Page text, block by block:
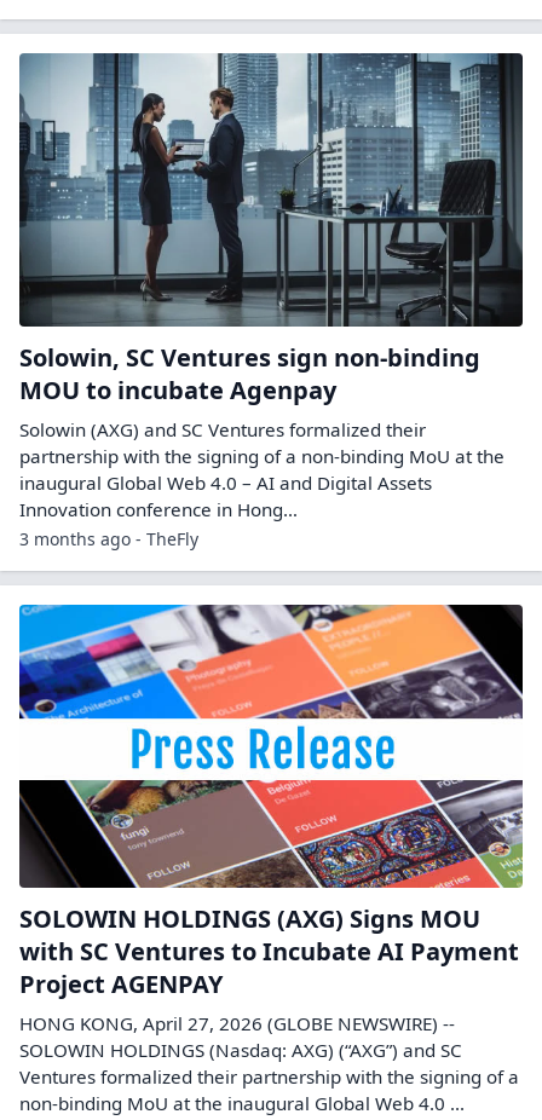
Solowin, SC Ventures sign non-binding
MOU to incubate Agenpay
Solowin (AXG) and SC Ventures formalized their
partnership with the signing of a non-binding MoU at the
inaugural Global Web 4.0 – AI and Digital Assets
Innovation conference in Hong…
3 months ago - TheFly
SOLOWIN HOLDINGS (AXG) Signs MOU
with SC Ventures to Incubate AI Payment
Project AGENPAY
HONG KONG, April 27, 2026 (GLOBE NEWSWIRE) --
SOLOWIN HOLDINGS (Nasdaq: AXG) (“AXG”) and SC
Ventures formalized their partnership with the signing of a
non-binding MoU at the inaugural Global Web 4.0 ...